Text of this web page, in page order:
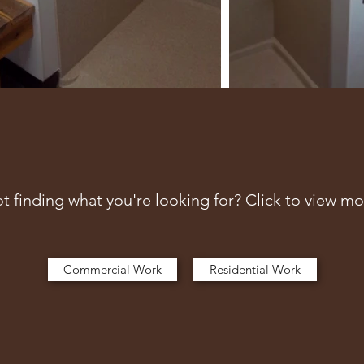
finding what you're looking for? Click to view
Commercial Work Residential Work